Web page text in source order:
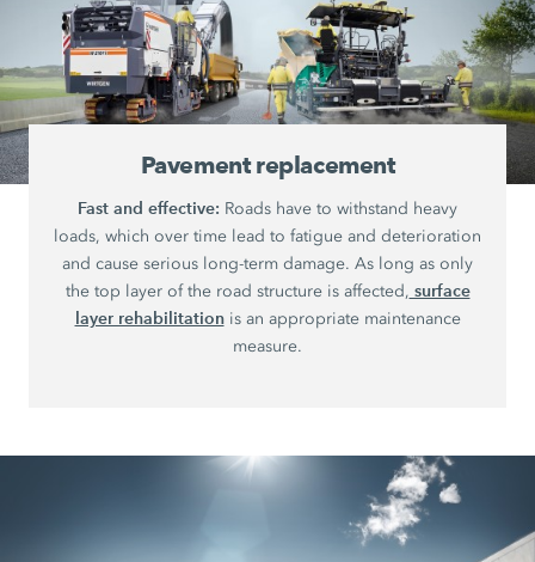
Pavement replacement
Fast and effective: Roads have to withstand heavy
loads, which over time lead to fatigue and deterioration
and cause serious long-term damage. As long as only
the top layer of the road structure is affected, surface
layer rehabilitationis an appropriate maintenance
measure.